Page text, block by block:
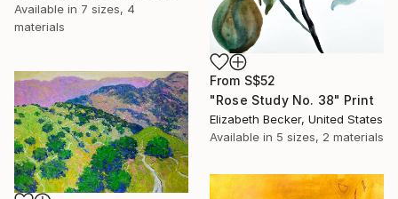
Available in 7 sizes, 4
materials
From S$52
"Rose Study No. 38" Print
Elizabeth Becker, United States
Available in 5 sizes, 2 materials